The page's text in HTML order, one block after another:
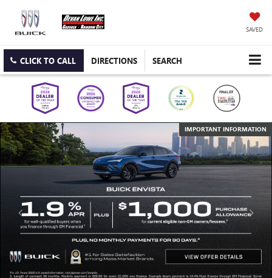
SAVED
CLICK TO CALL DIRECTIONS SEARCH
IMPORTANT INFORMATION